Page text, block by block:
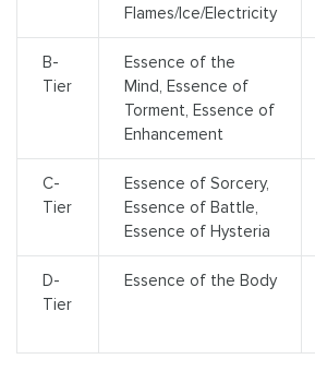
Flames/Ice/Electricity
B-
Tier
Essence of the
Mind, Essence of
Torment, Essence of
Enhancement
C-
Tier
Essence of Sorcery,
Essence of Battle,
Essence of Hysteria
D-
Tier
Essence of the Body